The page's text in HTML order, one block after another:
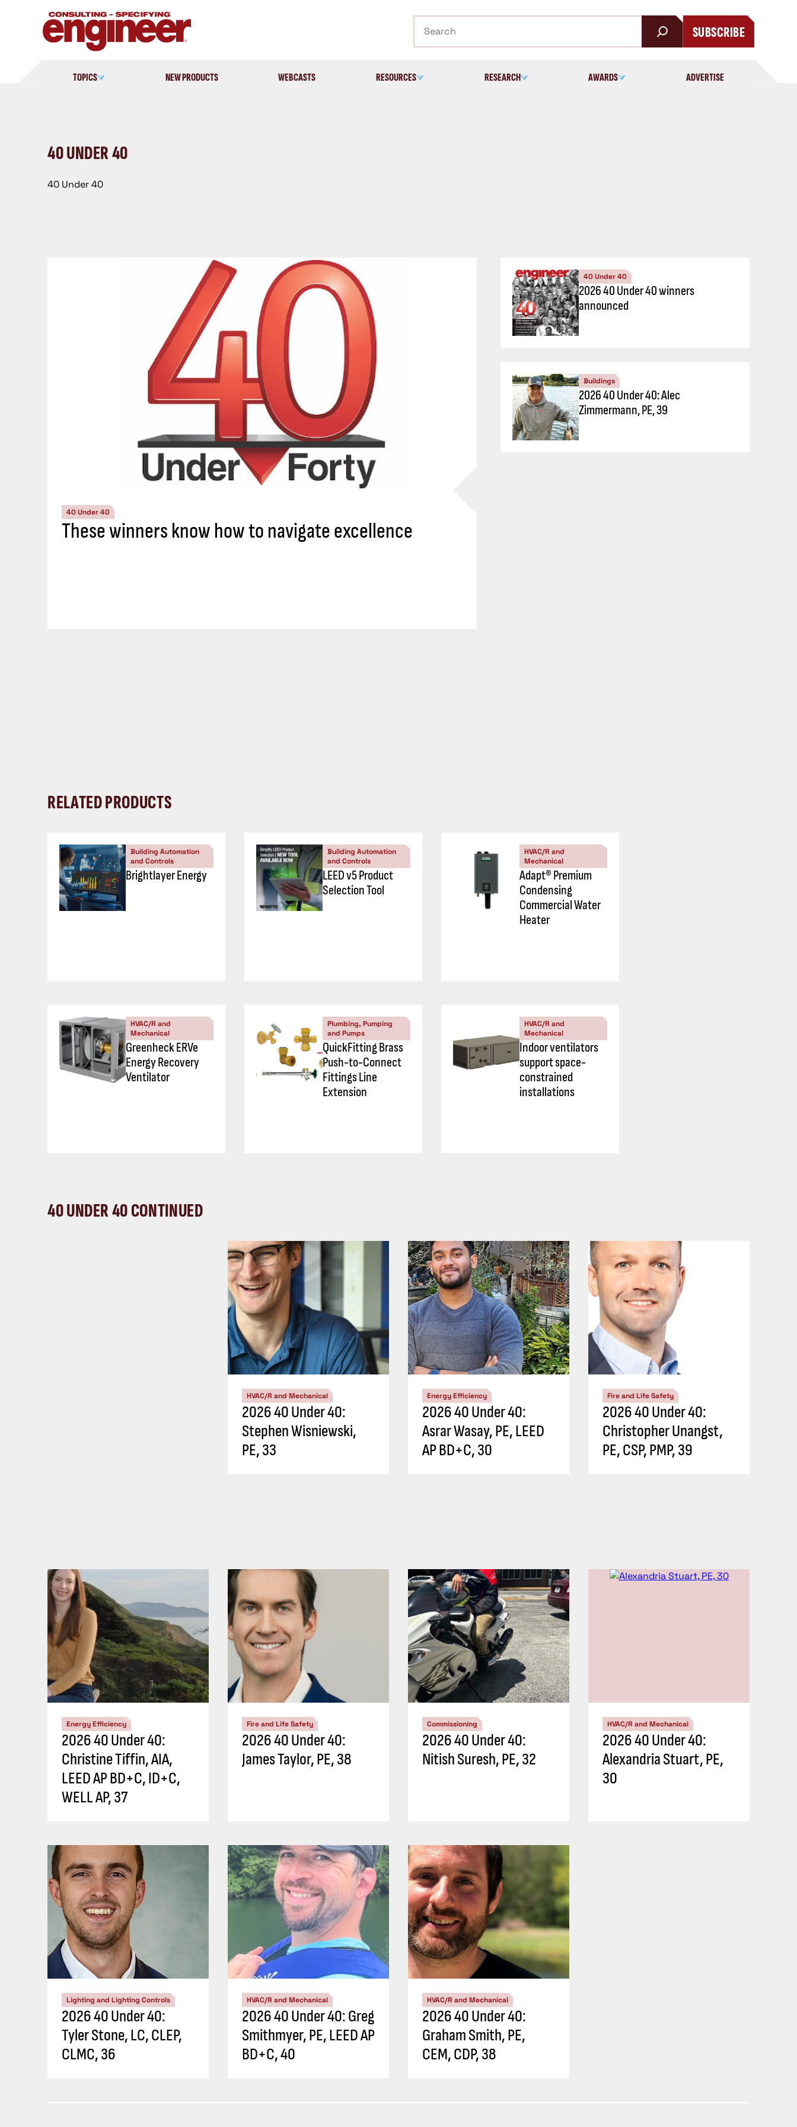
SUBSCRIBE
TOPICS NEW PRODUCTS WEBCASTS RESOURCES RESEARCH AWARDS ADVERTISE
40 UNDER 40
40 Under 40
40 Under 40
These winners know how to navigate excellence
40 Under 40
2026 40 Under 40 winners
announced
Buildings
2026 40 Under 40: Alec
Zimmermann, PE, 39
RELATED PRODUCTS
Building Automation
and Controls
Brightlayer Energy
Building Automation
and Controls
LEED v5 Product
Selection Tool
HVAC/R and
Mechanical
Adapt® Premium
Condensing
Commercial Water
Heater
HVAC/R and
Mechanical
Greenheck ERVe
Energy Recovery
Ventilator
Plumbing, Pumping
and Pumps
QuickFitting Brass
Push-to-Connect
Fittings Line
Extension
HVAC/R and
Mechanical
Indoor ventilators
support space-
constrained
installations
40 UNDER 40 CONTINUED
HVAC/R and Mechanical
2026 40 Under 40:
Stephen Wisniewski,
PE, 33
Energy Efficiency
2026 40 Under 40:
Asrar Wasay, PE, LEED
AP BD+C, 30
Fire and Life Safety
2026 40 Under 40:
Christopher Unangst,
PE, CSP, PMP, 39
Energy Efficiency
2026 40 Under 40:
Christine Tiffin, AIA,
LEED AP BD+C, ID+C,
WELL AP, 37
Fire and Life Safety
2026 40 Under 40:
James Taylor, PE, 38
Commissioning
2026 40 Under 40:
Nitish Suresh, PE, 32
HVAC/R and Mechanical
2026 40 Under 40:
Alexandria Stuart, PE,
30
Lighting and Lighting Controls
2026 40 Under 40:
Tyler Stone, LC, CLEP,
CLMC, 36
HVAC/R and Mechanical
2026 40 Under 40: Greg
Smithmyer, PE, LEED AP
BD+C, 40
HVAC/R and Mechanical
2026 40 Under 40:
Graham Smith, PE,
CEM, CDP, 38